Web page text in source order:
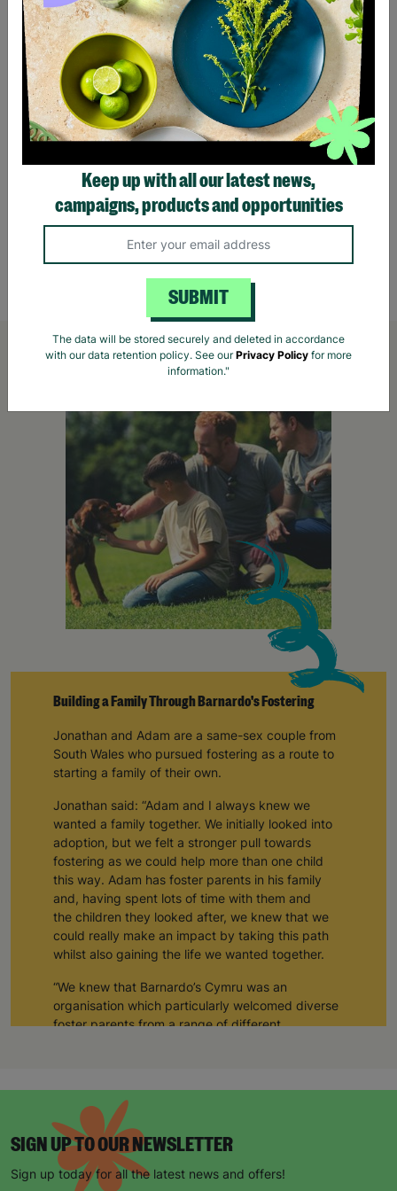
Hotpick Wooden Pickleball Paddle
£14.00 Save £4.00
Quick Add +
Building a Family Through Barnardo's Fostering
Jonathan and Adam are a same-sex couple from
South Wales who pursued fostering as a route to
starting a family of their own.
Jonathan said: “Adam and I always knew we
wanted a family together. We initially looked into
adoption, but we felt a stronger pull towards
fostering as we could help more than one child
this way. Adam has foster parents in his family
and, having spent lots of time with them and
the children they looked after, we knew that we
could really make an impact by taking this path
whilst also gaining the life we wanted together.
“We knew that Barnardo’s Cymru was an
organisation which particularly welcomed diverse
foster parents from a range of different
and inclusive, and so have the other foster
parents that we’ve met along the way.”
The number of LGBTQ+ couples adopting is
increasing year on year. In 2022, twice as many
adoptions were same-sex couples compared to
SIGN UP TO OUR NEWSLETTER
Sign up today for all the latest news and offers!
Keep up with all our latest news,
campaigns, products and opportunities
SUBMIT
The data will be stored securely and deleted in accordance
with our data retention policy. See ourPrivacy Policy for more
information."